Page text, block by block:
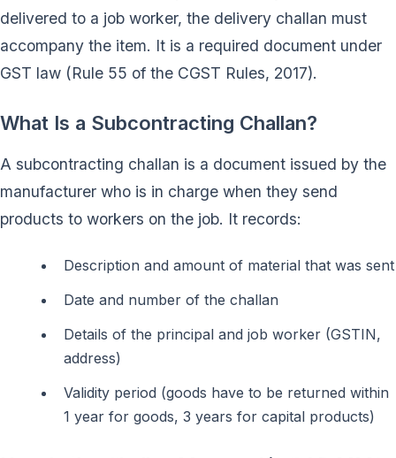
delivered to a job worker, the delivery challan must
accompany the item. It is a required document under
GST law (Rule 55 of the CGST Rules, 2017).
What Is a Subcontracting Challan?
A subcontracting challan is a document issued by the
manufacturer who is in charge when they send
products to workers on the job. It records:
Description and amount of material that was sent
Date and number of the challan
Details of the principal and job worker (GSTIN,
address)
Validity period (goods have to be returned within
1 year for goods, 3 years for capital products)